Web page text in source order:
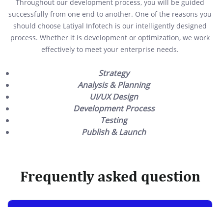
Throughout our development process, you will be guided
successfully from one end to another. One of the reasons you
should choose Latiyal Infotech is our intelligently designed
process. Whether it is development or optimization, we work
effectively to meet your enterprise needs.
Strategy
Analysis & Planning
UI/UX Design
Development Process
Testing
Publish & Launch
Frequently asked question